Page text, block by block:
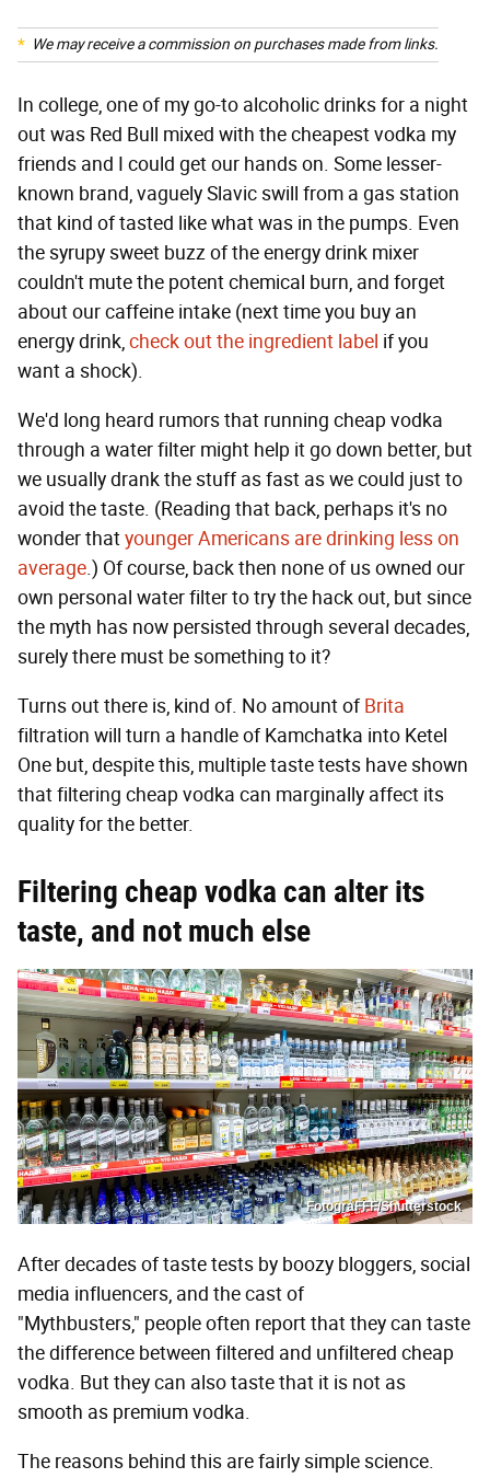
We may receive a commission on purchases made from links.
In college, one of my go-to alcoholic drinks for a night
out was Red Bull mixed with the cheapest vodka my
friends and I could get our hands on. Some lesser-
known brand, vaguely Slavic swill from a gas station
that kind of tasted like what was in the pumps. Even
the syrupy sweet buzz of the energy drink mixer
couldn't mute the potent chemical burn, and forget
about our caffeine intake (next time you buy an
energy drink,check out the ingredient label if you
want a shock).
We'd long heard rumors that running cheap vodka
through a water filter might help it go down better, but
we usually drank the stuff as fast as we could just to
avoid the taste. (Reading that back, perhaps it's no
wonder thatyounger Americans are drinking less on
average.) Of course, back then none of us owned our
own personal water filter to try the hack out, but since
the myth has now persisted through several decades,
surely there must be something to it?
Turns out there is, kind of. No amount ofBrita
filtration will turn a handle of Kamchatka into Ketel
One but, despite this, multiple taste tests have shown
that filtering cheap vodka can marginally affect its
quality for the better.
Filtering cheap vodka can alter its
taste, and not much else
FotograFFF/Shutterstock
After decades of taste tests by boozy bloggers, social
media influencers, and the cast of
"Mythbusters," people often report that they can taste
the difference between filtered and unfiltered cheap
vodka. But they can also taste that it is not as
smooth as premium vodka.
The reasons behind this are fairly simple science.